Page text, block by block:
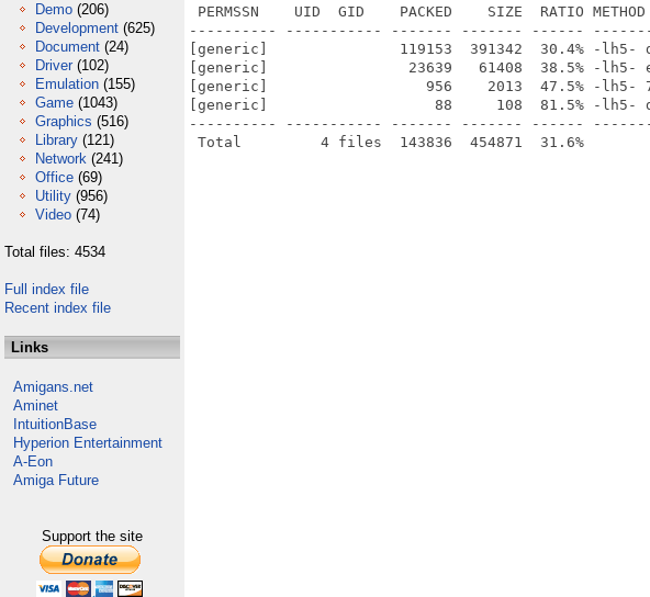
Demo (206)
Development (625)
Document (24)
Driver (102)
Emulation (155)
Game (1043)
Graphics (516)
Library (121)
Network (241)
Office (69)
Utility (956)
Video (74)
Total files: 4534
Full index file
Recent index file
Links
Amigans.net
Aminet
IntuitionBase
Hyperion Entertainment
A-Eon
Amiga Future
Support the site
PERMSSN    UID  GID    PACKED    SIZE  RATIO
---------- ----------- ------- ------- ------
[generic]               119153  391342  30.4% -lh5-
[generic]                23639   61408  38.5% -lh5-
[generic]                  956    2013  47.5% -lh5-
[generic]                   88     108  81.5% -lh5-
---------- ----------- ------- ------- ------